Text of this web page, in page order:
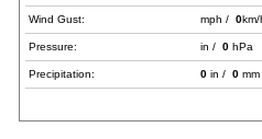
Wind Gust: mph / 0km/
Pressure: in / 0 hPa
Precipitation: 0 in / 0 mm